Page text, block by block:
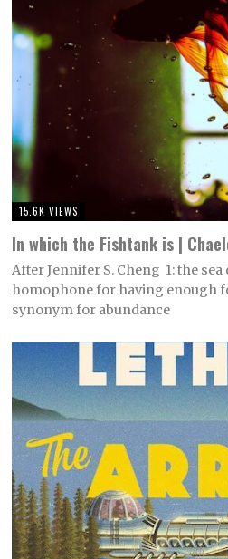
15.6K VIEWS
In which the Fishtank is |
After Jennifer S. Cheng 1: the sea
homophone for having enough
synonym for abundance